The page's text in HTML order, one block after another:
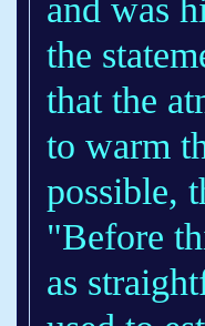
and was
the
that the
to warm
possible,
"Before
as